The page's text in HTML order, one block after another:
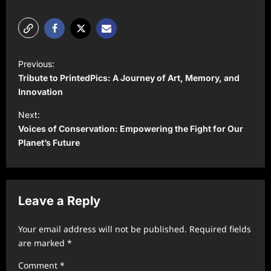
o
s
t
n
a
v
g
a
t
i
Previous:
Tribute to PrintedPics: A Journey of Art, Memory, and
Innovation
Next:
Voices of Conservation: Empowering the Fight for Our
Planet’s Future
Leave a Reply
Your email address will not be published. Required fields
are marked *
Comment *